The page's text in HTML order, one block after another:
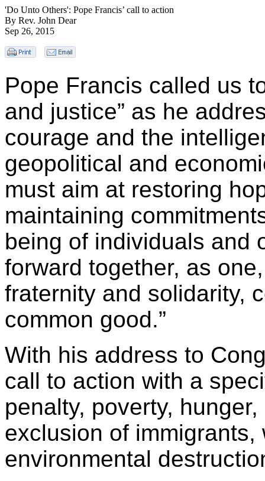
'Do Unto Others': Pope Francis’ call to action
By Rev. John Dear
Sep 26, 2015
Pope Francis called us
and justice” as he
courage and the
geopolitical and
must aim at restoring
maintaining
being of individuals and
forward together, as
fraternity and solidarity,
common good.”
With his address to
call to action with a
penalty, poverty,
exclusion of immigrants,
environmental